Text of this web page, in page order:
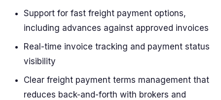
Support for fast freight payment options,
including advances against approved invoices
Real-time invoice tracking and payment status
visibility
Clear freight payment terms management that
reduces back-and-forth with brokers and